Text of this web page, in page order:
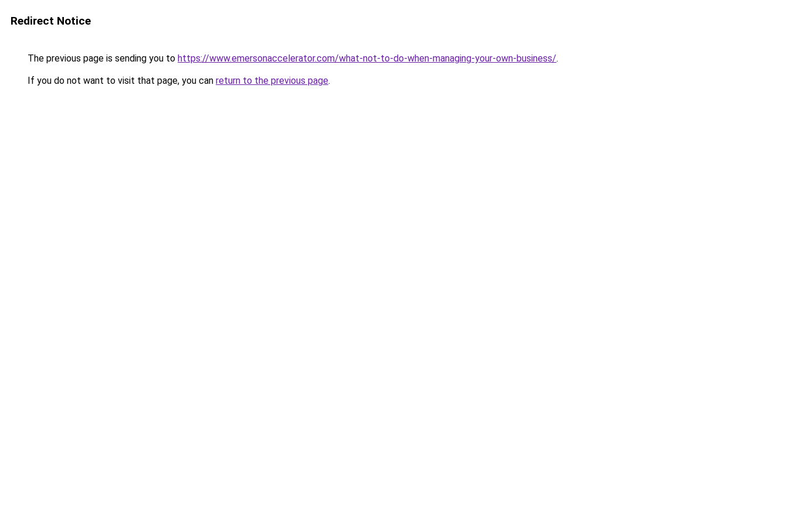
Redirect Notice
The previous page is sending you to https://www.emersonaccelerator.com/what-not-to-do-when-managing-your-own-business/.
If you do not want to visit that page, you can return to the previous page.